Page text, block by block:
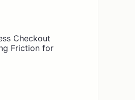
Checkout
Friction for